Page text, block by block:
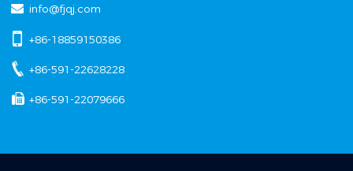
info@fjqj.com
+86-18859150386
+86-591-22628228
+86-591-22079666